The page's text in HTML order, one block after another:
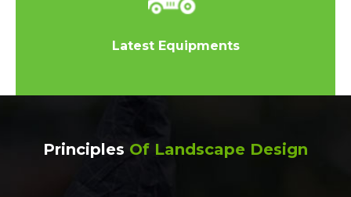
Latest Equipments
Principles Of Landscape Design